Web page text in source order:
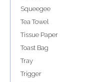
Squeegee
Tea Towel
Tissue Paper
Toast Bag
Tray
Trigger